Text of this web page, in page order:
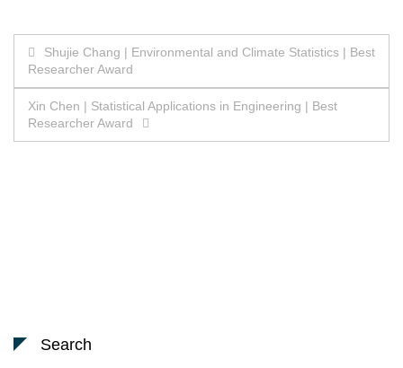
Post
navigation
Shujie Chang | Environmental and Climate Statistics | Best
Researcher Award
Xin Chen | Statistical Applications in Engineering | Best
Researcher Award
Search